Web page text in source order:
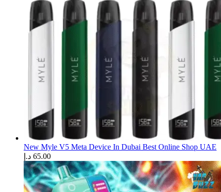
New Myle V5 Meta Device In Dubai Best Online Shop UAE
65.00 د.إ